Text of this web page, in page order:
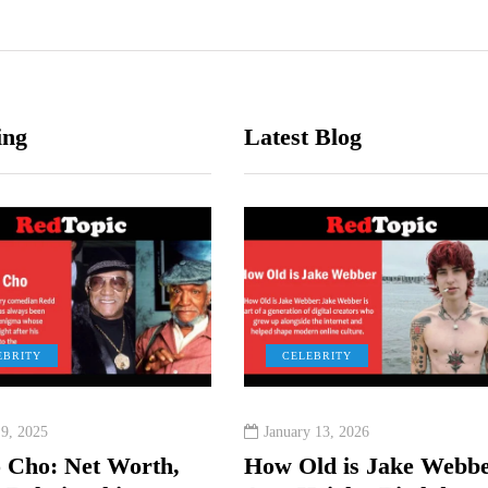
2025
Cho: Net Worth,
CELEBRITY
August 11, 2025
Tia Kemp Net Worth:
Latest Blog
CELEBRITY
19, 2026
Williams
CELEBRITY
January 13, 2026
How Old is Jake
CELEBRITY
August 19, 2025